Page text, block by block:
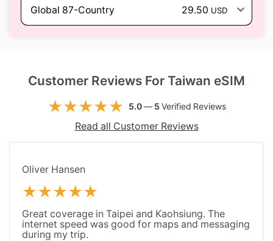
Global 87-Country 29.50 USD
Customer Reviews For Taiwan eSIM
5.0— 5 Verified Reviews
Read all Customer Reviews
Oliver Hansen
Great coverage in Taipei and Kaohsiung. The
internet speed was good for maps and messaging
during my trip.